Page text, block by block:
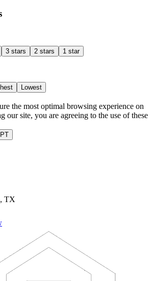
3 stars 2 stars 1 star
Lowest
the most optimal browsing experience on
our site, you are agreeing to the use of these
TX